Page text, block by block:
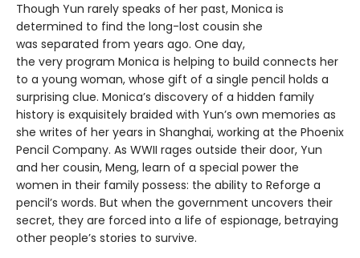
Though Yun rarely speaks of her past, Monica is
determined to find the long-lost cousin she
was separated from years ago. One day,
the very program Monica is helping to build connects her
to a young woman, whose gift of a single pencil holds a
surprising clue. Monica’s discovery of a hidden family
history is exquisitely braided with Yun’s own memories as
she writes of her years in Shanghai, working at the Phoenix
Pencil Company. As WWII rages outside their door, Yun
and her cousin, Meng, learn of a special power the
women in their family possess: the ability to Reforge a
pencil’s words. But when the government uncovers their
secret, they are forced into a life of espionage, betraying
other people’s stories to survive.